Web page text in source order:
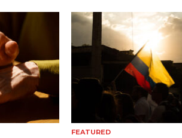
FEATURED